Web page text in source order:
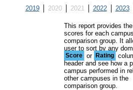
2019 2020 2021 2022 2023
This report provides
scores for each
comparison group. It
user to sort by any
Score or Rating
header and see how a
campus performed in
other campuses in the
comparison group.